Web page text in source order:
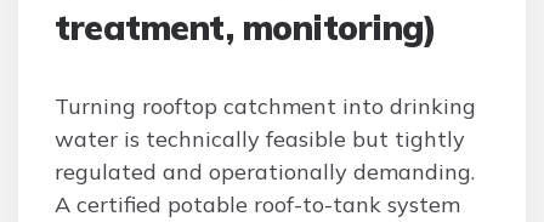
treatment, monitoring)
Turning rooftop catchment into drinking
water is technically feasible but tightly
regulated and operationally demanding.
A certified potable roof-to-tank system